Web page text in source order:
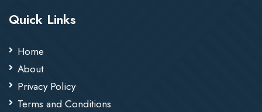
Quick Links
Home
About
Privacy Policy
Terms and Conditions